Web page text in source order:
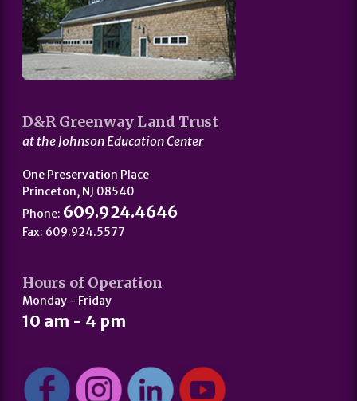
D&R Greenway Land Trust
at the Johnson Education Center
One Preservation Place
Princeton, NJ 08540
Phone: 609.924.4646
Fax: 609.924.5577
Hours of Operation
Monday - Friday
10 am - 4 pm